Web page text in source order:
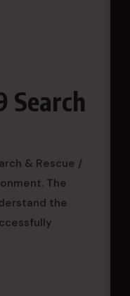
Search
& Rescue /
The
the